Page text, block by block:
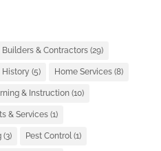
Builders & Contractors(29)
History (5) Home Services(8)
& Instruction(10)
& Services(1)
(3) Pest Control (1)